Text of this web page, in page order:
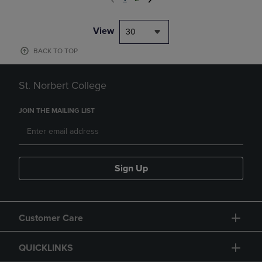
View 30
BACK TO TOP
St. Norbert College
JOIN THE MAILING LIST
Sign Up
Customer Care
QUICKLINKS